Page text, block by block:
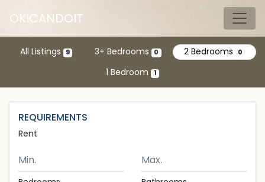
OKICANDOIT
All Listings 9 3+ Bedrooms 0 2 Bedrooms 0
1 Bedroom 1
REQUIREMENTS
Rent